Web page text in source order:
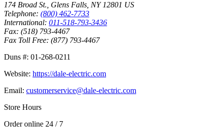
174 Broad St., Glens Falls, NY 12801 US
Telephone: (800) 462-7733
International: 011-518-793-3436
Fax: (518) 793-4467
Fax Toll Free: (877) 793-4467
Duns #: 01-268-0211
Website: https://dale-electric.com
Email: customerservice@dale-electric.com
Store Hours
Order online 24 / 7